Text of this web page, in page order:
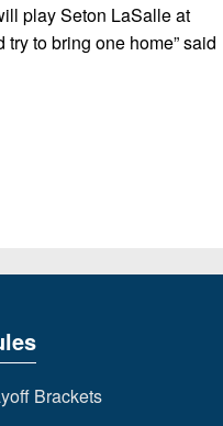
play Seton LaSalle at
to bring one home” said
Brackets